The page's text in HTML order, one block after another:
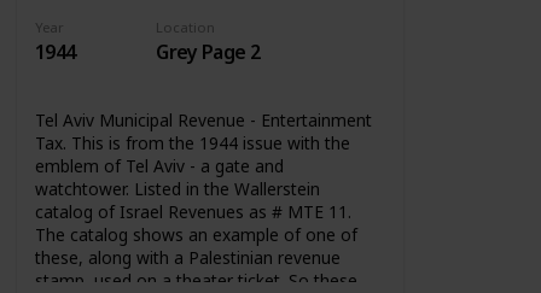
Year
1944
Location
Grey Page 2
Tel Aviv Municipal Revenue - Entertainment
Tax. This is from the 1944 issue with the
emblem of Tel Aviv - a gate and
watchtower. Listed in the Wallerstein
catalog of Israel Revenues as # MTE 11.
The catalog shows an example of one of
these, along with a Palestinian revenue
stamp, used on a theater ticket. So these